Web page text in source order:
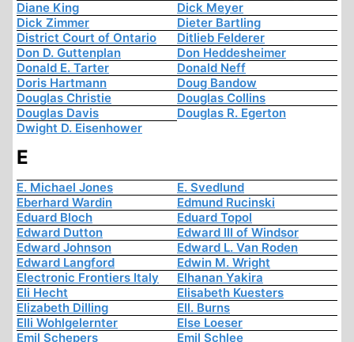
Diane King
Dick Meyer
Dick Zimmer
Dieter Bartling
District Court of Ontario
Ditlieb Felderer
Don D. Guttenplan
Don Heddesheimer
Donald E. Tarter
Donald Neff
Doris Hartmann
Doug Bandow
Douglas Christie
Douglas Collins
Douglas Davis
Douglas R. Egerton
Dwight D. Eisenhower
E
E. Michael Jones
E. Svedlund
Eberhard Wardin
Edmund Rucinski
Eduard Bloch
Eduard Topol
Edward Dutton
Edward III of Windsor
Edward Johnson
Edward L. Van Roden
Edward Langford
Edwin M. Wright
Electronic Frontiers Italy
Elhanan Yakira
Eli Hecht
Elisabeth Kuesters
Elizabeth Dilling
Ell. Burns
Elli Wohlgelernter
Else Loeser
Emil Schepers
Emil Schlee